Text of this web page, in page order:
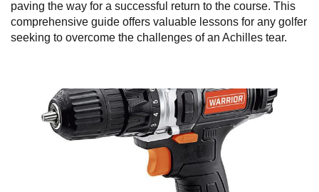
paving the way for a successful return to the course. This
comprehensive guide offers valuable lessons for any golfer
seeking to overcome the challenges of an Achilles tear.